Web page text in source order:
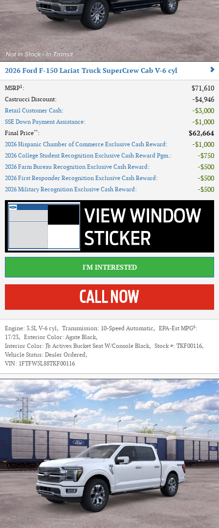
2026 Ford F-150 Lariat Truck SuperCrew Cab V-6 cyl
MSRP1: $71,610
Castrucci Discount: $4,946
Retail Customer Cash: $3,000
SSE Down Payment Assistance: $1,000
Final Price**: $62,664
2026 Hispanic Chamber of Commerce Exclusive Cash Reward: $1,000
2026 College Student Recognition Exclusive Cash Reward Pgm.: $750
2026 Farm Bureau Recognition Exclusive Cash Reward: $500
2026 First Responder Recognition Exclusive Cash Reward: $500
2026 Military Recognition Exclusive Cash Reward: $500
I'M INTERESTED
Engine: 3.5L V-6 cyl, Transmission: 10-Speed Automatic, EPA-Est MPG6:
17/23, Exterior Color: Agate Black,
Interior Color: Jb Activex Bucket Seat W/Console Black, Stock #: TKF00116,
Vehicle Status: Dealer Ordered,
VIN: 1FTFW5L88TKF00116